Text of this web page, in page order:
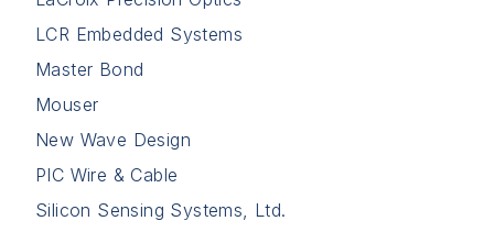
LCR Embedded Systems
Master Bond
Mouser
New Wave Design
PIC Wire & Cable
Silicon Sensing Systems, Ltd.